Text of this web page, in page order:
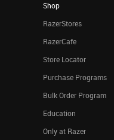
Shop
RazerStores
RazerCafe
Store Locator
Purchase Programs
Bulk Order Program
Education
Only at Razer